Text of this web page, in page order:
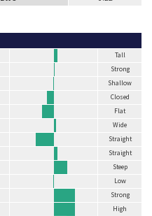
Tall
Strong
Shallow
Closed
Flat
Wide
Straight
Straight
Steep
Low
Strong
High